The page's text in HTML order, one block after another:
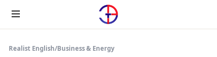
Menu
Realist English/Business & Energy